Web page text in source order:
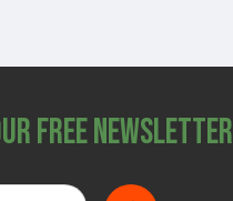
Free Newsletter